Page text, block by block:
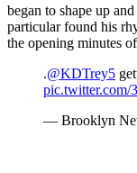
began to shape up
particular found his
the opening minutes
.@KDTrey5
pic.twitter.com/
— Brooklyn